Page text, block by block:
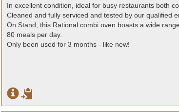
In excellent condition, ideal for busy restaurants both
Cleaned and fully serviced and tested by our qualified
On Stand, this Rational combi oven boasts a wide
80 meals per day.
Only been used for 3 months - like new!